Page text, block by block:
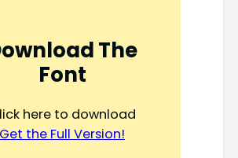
The
Font
here to download
Get the Full Version!